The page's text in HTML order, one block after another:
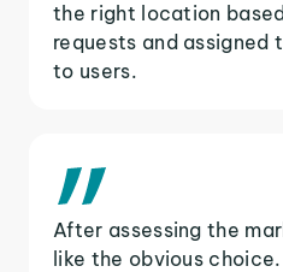
the right location
requests and
to users.
After assessing the
like the obvious